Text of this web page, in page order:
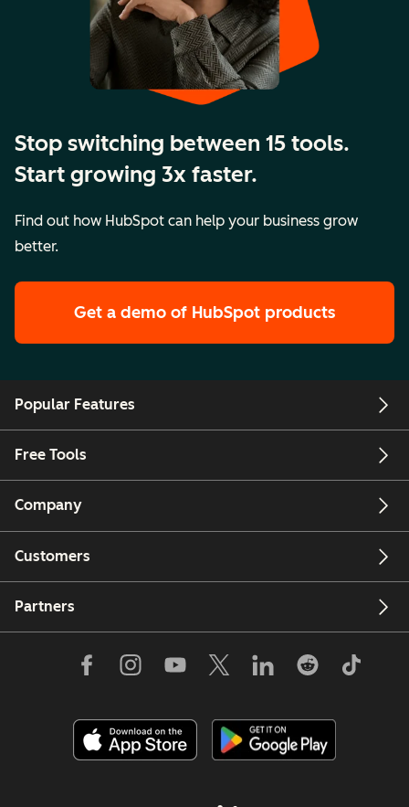
Stop switching between 15 tools.
Start growing 3x faster.
Find out how HubSpot can help your business grow
better.
Get a demo of HubSpot products
Popular Features
Free Tools
Company
Customers
Partners